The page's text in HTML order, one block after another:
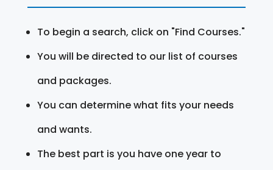
To begin a search, click on "Find Courses."
You will be directed to our list of courses
and packages.
You can determine what fits your needs
and wants.
The best part is you have one year to